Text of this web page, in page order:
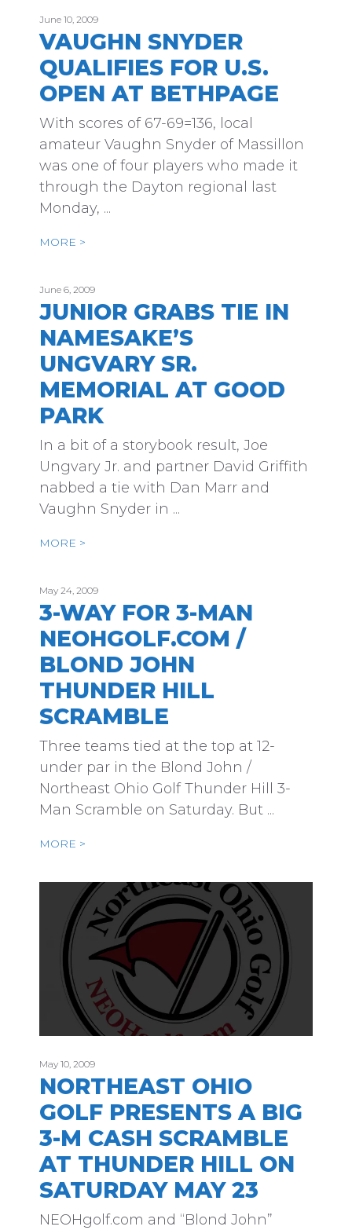
June 10, 2009
VAUGHN SNYDER
QUALIFIES FOR U.S.
OPEN AT BETHPAGE
With scores of 67-69=136, local
amateur Vaughn Snyder of Massillon
was one of four players who made it
through the Dayton regional last
Monday, ...
MORE >
June 6, 2009
JUNIOR GRABS TIE IN
NAMESAKE’S
UNGVARY SR.
MEMORIAL AT GOOD
PARK
In a bit of a storybook result, Joe
Ungvary Jr. and partner David Griffith
nabbed a tie with Dan Marr and
Vaughn Snyder in ...
MORE >
May 24, 2009
3-WAY FOR 3-MAN
NEOHGOLF.COM /
BLOND JOHN
THUNDER HILL
SCRAMBLE
Three teams tied at the top at 12-
under par in the Blond John /
Northeast Ohio Golf Thunder Hill 3-
Man Scramble on Saturday. But ...
MORE >
May 10, 2009
NORTHEAST OHIO
GOLF PRESENTS A BIG
3-M CASH SCRAMBLE
AT THUNDER HILL ON
SATURDAY MAY 23
NEOHgolf.com and “Blond John”